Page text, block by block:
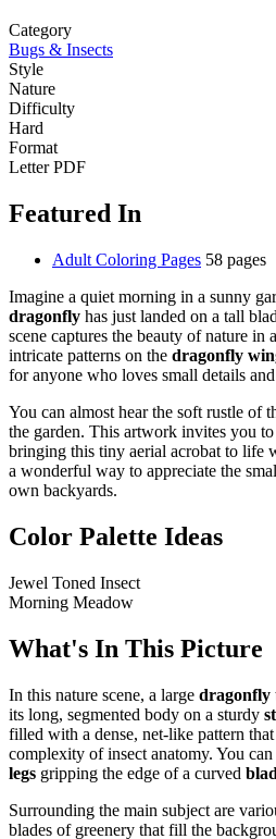
Category
Bugs & Insects
Style
Nature
Difficulty
Hard
Format
Letter PDF
Featured In
Adult Coloring Pages 58 pages
Imagine a quiet morning in a sunny
dragonfly has just landed on a tall
scene captures the beauty of nature in
intricate patterns on the dragonfly
for anyone who loves small details
You can almost hear the soft rustle of
the garden. This artwork invites you
bringing this tiny aerial acrobat to life
a wonderful way to appreciate the
own backyards.
Color Palette Ideas
Jewel Toned Insect
Morning Meadow
What's In This Picture
In this nature scene, a large dragonfly
its long, segmented body on a sturdy
filled with a dense, net-like pattern
complexity of insect anatomy. You can
legs gripping the edge of a curved
Surrounding the main subject are
blades of greenery that fill the